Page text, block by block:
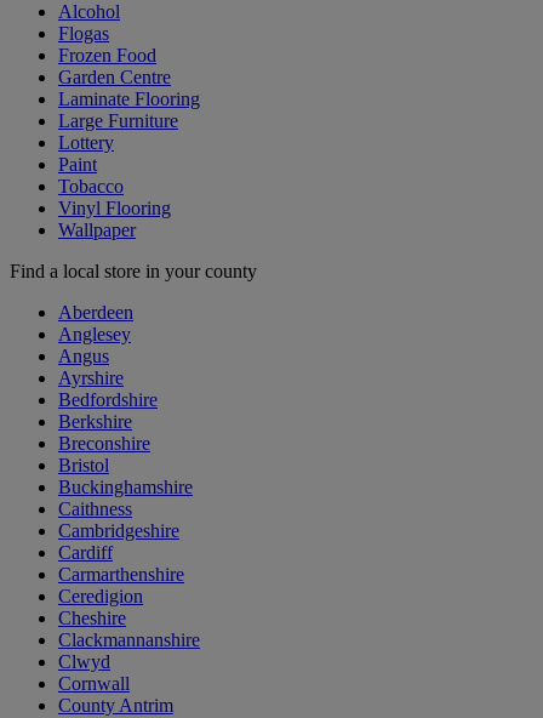
Alcohol
Flogas
Frozen Food
Garden Centre
Laminate Flooring
Large Furniture
Lottery
Paint
Tobacco
Vinyl Flooring
Wallpaper
Find a local store in your county
Aberdeen
Anglesey
Angus
Ayrshire
Bedfordshire
Berkshire
Breconshire
Bristol
Buckinghamshire
Caithness
Cambridgeshire
Cardiff
Carmarthenshire
Ceredigion
Cheshire
Clackmannanshire
Clwyd
Cornwall
County Antrim